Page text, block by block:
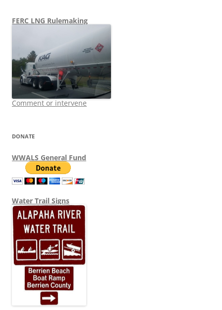
FERC LNG Rulemaking
Comment or intervene
DONATE
WWALS General Fund
Water Trail Signs